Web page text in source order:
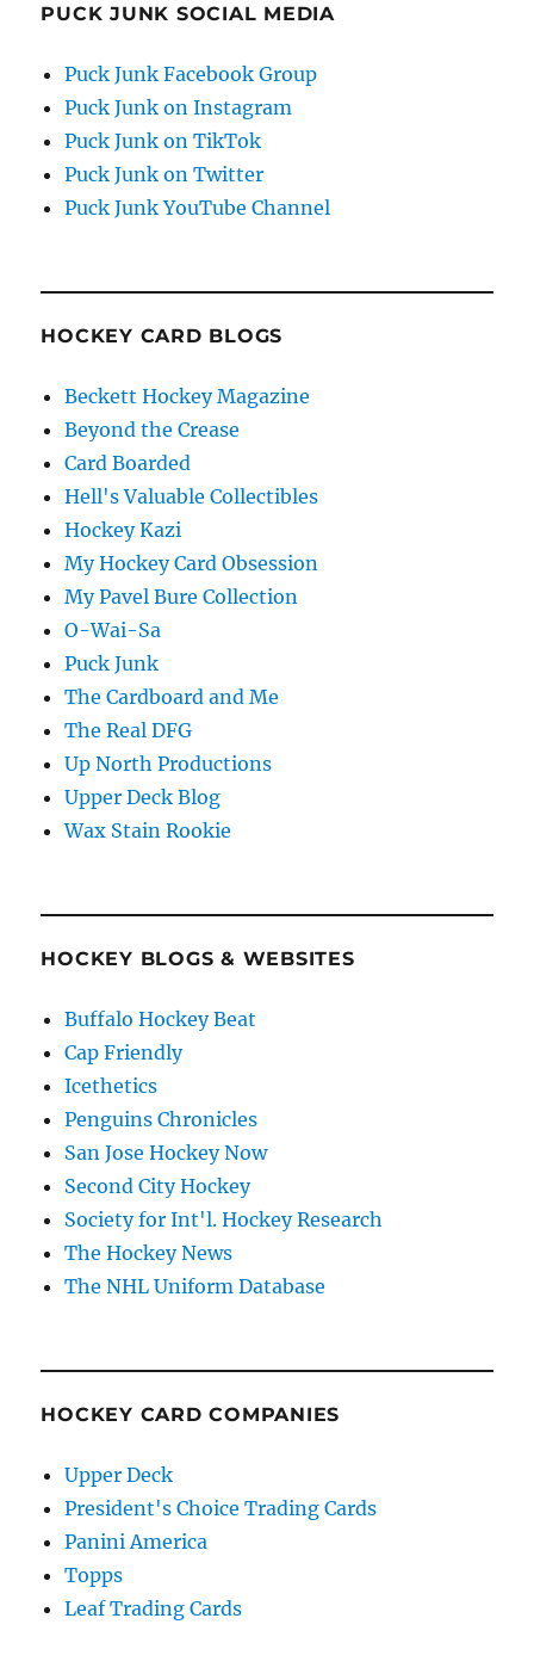
PUCK JUNK SOCIAL MEDIA
Puck Junk Facebook Group
Puck Junk on Instagram
Puck Junk on TikTok
Puck Junk on Twitter
Puck Junk YouTube Channel
HOCKEY CARD BLOGS
Beckett Hockey Magazine
Beyond the Crease
Card Boarded
Hell's Valuable Collectibles
Hockey Kazi
My Hockey Card Obsession
My Pavel Bure Collection
O-Wai-Sa
Puck Junk
The Cardboard and Me
The Real DFG
Up North Productions
Upper Deck Blog
Wax Stain Rookie
HOCKEY BLOGS & WEBSITES
Buffalo Hockey Beat
Cap Friendly
Icethetics
Penguins Chronicles
San Jose Hockey Now
Second City Hockey
Society for Int'l. Hockey Research
The Hockey News
The NHL Uniform Database
HOCKEY CARD COMPANIES
Upper Deck
President's Choice Trading Cards
Panini America
Topps
Leaf Trading Cards